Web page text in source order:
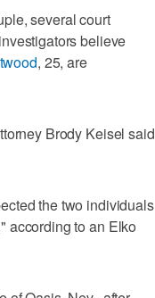
several court
believe
, 25, are
Brody Keisel said
the two individuals
according to an Elko